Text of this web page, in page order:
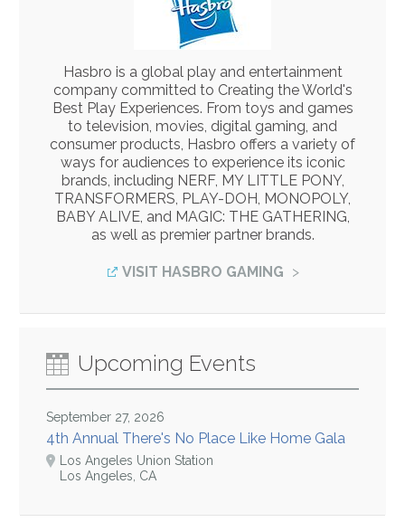
Hasbro is a global play and entertainment
company committed to Creating the World's
Best Play Experiences. From toys and games
to television, movies, digital gaming, and
consumer products, Hasbro offers a variety of
ways for audiences to experience its iconic
brands, including NERF, MY LITTLE PONY,
TRANSFORMERS, PLAY-DOH, MONOPOLY,
BABY ALIVE, and MAGIC: THE GATHERING,
as well as premier partner brands.
VISIT HASBRO GAMING
Upcoming Events
September 27, 2026
4th Annual There's No Place Like Home Gala
Los Angeles Union Station
Los Angeles, CA